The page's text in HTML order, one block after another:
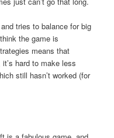
tries to balance for big
the game is
means that
hard to make less
still hasn’t worked (for